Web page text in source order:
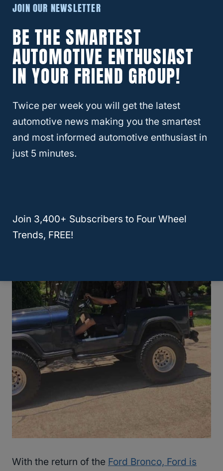
is a feature that is almost exclusive to the
Jeep Wrangler. Other vintage 4×4 vehicles
used to have removable doors but that
stopped years ago.Jeep has continued this
tradition and Jeep owners
remove their
doors because they can.
With the return of the Ford Bronco, Ford is
JOIN OUR NEWSLETTER
BE THE SMARTEST
AUTOMOTIVE ENTHUSIAST
IN YOUR FRIEND GROUP!
Twice per week you will get the latest
automotive news making you the smartest
and most informed automotive enthusiast in
just 5 minutes.
Join 3,400+ Subscribers to Four Wheel
Trends, FREE!